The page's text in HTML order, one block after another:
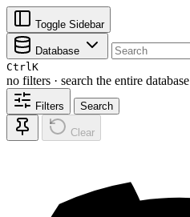
Toggle Sidebar
Database
CtrlK
no filters · search the entire database
Filters Search
Clear